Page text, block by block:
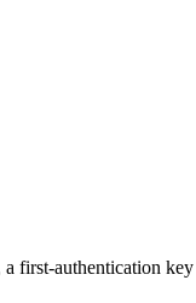
authentication